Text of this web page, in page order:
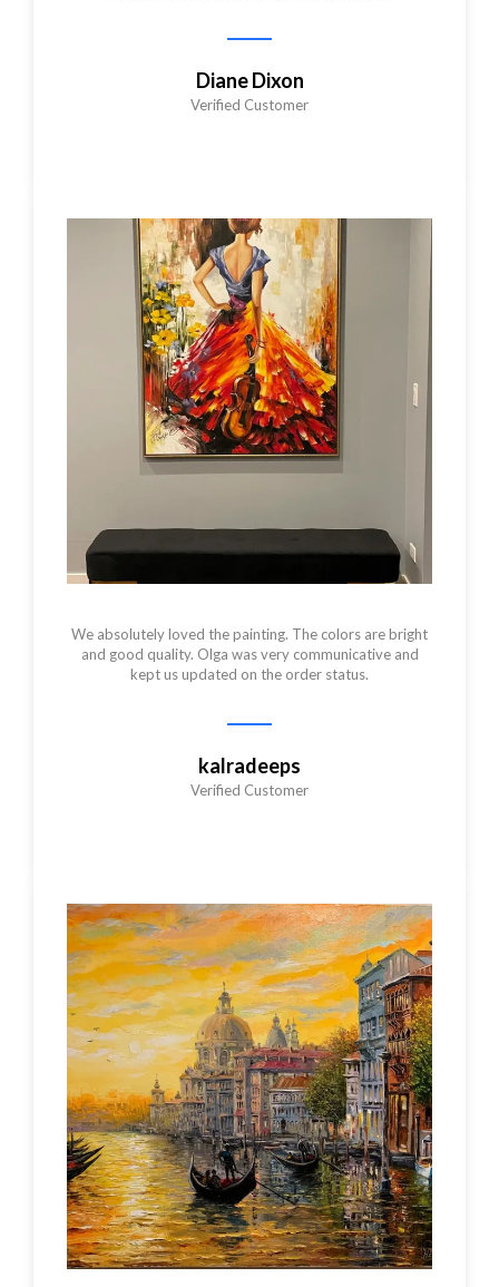
Diane Dixon
Verified Customer
We absolutely loved the painting. The colors are bright
and good quality. Olga was very communicative and
kept us updated on the order status.
kalradeeps
Verified Customer